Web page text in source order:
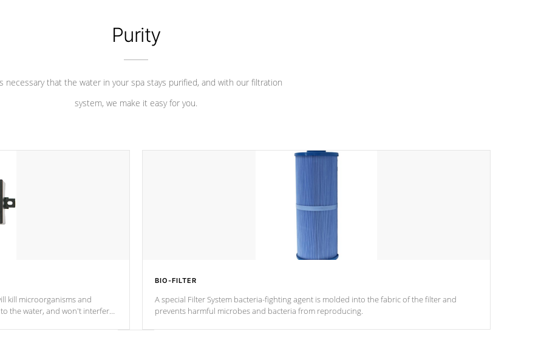
Purity
necessary that the water in your spa stays purified, and with our filtration
system, we make it easy for you.
kill microorganisms and
the water, and won't interfere
BIO-FILTER
A special Filter System bacteria-fighting agent is molded into the fabric of the filter and
prevents harmful microbes and bacteria from reproducing.